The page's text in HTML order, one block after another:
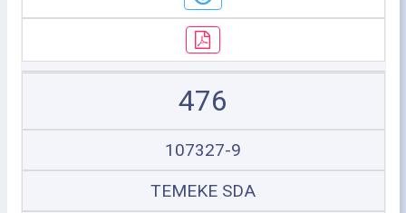
476
107327-9
TEMEKE SDA